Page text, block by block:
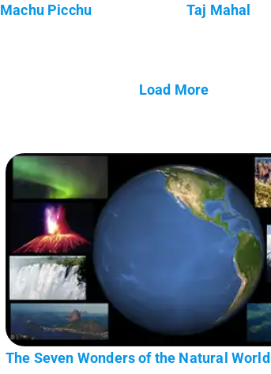
Machu Picchu Taj Mahal
Load More
The Seven Wonders of the Natural World